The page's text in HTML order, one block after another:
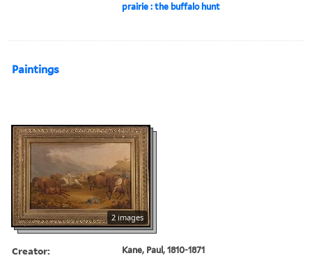
prairie : the buffalo hunt
Paintings
2 images
Creator: Kane, Paul, 1810-1871